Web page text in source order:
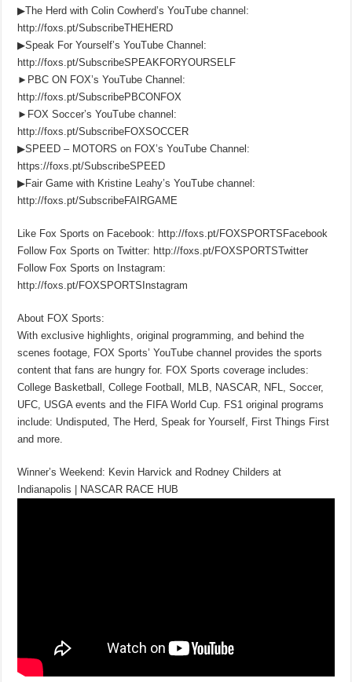
▶The Herd with Colin Cowherd’s YouTube channel:
http://foxs.pt/SubscribeTHEHERD
▶Speak For Yourself’s YouTube Channel:
http://foxs.pt/SubscribeSPEAKFORYOURSELF
►PBC ON FOX’s YouTube Channel:
http://foxs.pt/SubscribePBCONFOX
►FOX Soccer’s YouTube channel:
http://foxs.pt/SubscribeFOXSOCCER
▶SPEED – MOTORS on FOX’s YouTube Channel:
https://foxs.pt/SubscribeSPEED
▶Fair Game with Kristine Leahy’s YouTube channel:
http://foxs.pt/SubscribeFAIRGAME
Like Fox Sports on Facebook: http://foxs.pt/FOXSPORTSFacebook
Follow Fox Sports on Twitter: http://foxs.pt/FOXSPORTSTwitter
Follow Fox Sports on Instagram:
http://foxs.pt/FOXSPORTSInstagram
About FOX Sports:
With exclusive highlights, original programming, and behind the
scenes footage, FOX Sports’ YouTube channel provides the sports
content that fans are hungry for. FOX Sports coverage includes:
College Basketball, College Football, MLB, NASCAR, NFL, Soccer,
UFC, USGA events and the FIFA World Cup. FS1 original programs
include: Undisputed, The Herd, Speak for Yourself, First Things First
and more.
Winner’s Weekend: Kevin Harvick and Rodney Childers at
Indianapolis | NASCAR RACE HUB